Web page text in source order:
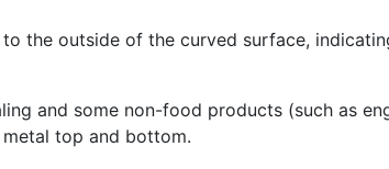
the outside of the curved surface,
and some non-food products (such as
top and bottom.